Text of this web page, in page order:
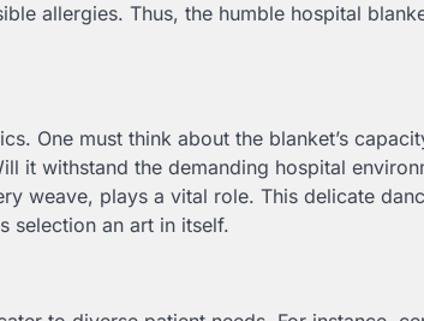
allergies. Thus, the humble hospital
One must think about the blanket’s
it withstand the demanding hospital
weave, plays a vital role. This delicate
selection an art in itself.